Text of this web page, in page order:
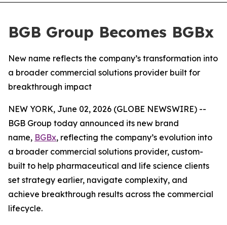
BGB Group Becomes BGBx
New name reflects the company’s transformation into
a broader commercial solutions provider built for
breakthrough impact
NEW YORK, June 02, 2026 (GLOBE NEWSWIRE) --
BGB Group today announced its new brand
name, BGBx, reflecting the company’s evolution into
a broader commercial solutions provider, custom-
built to help pharmaceutical and life science clients
set strategy earlier, navigate complexity, and
achieve breakthrough results across the commercial
lifecycle.